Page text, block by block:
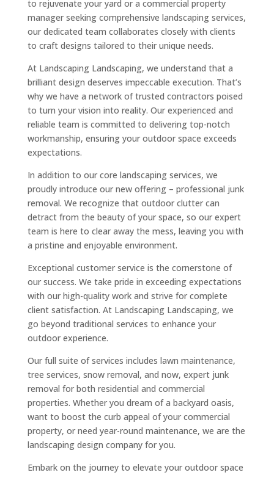
to rejuvenate your yard or a commercial property
manager seeking comprehensive landscaping services,
our dedicated team collaborates closely with clients
to craft designs tailored to their unique needs.
At Landscaping Landscaping, we understand that a
brilliant design deserves impeccable execution. That’s
why we have a network of trusted contractors poised
to turn your vision into reality. Our experienced and
reliable team is committed to delivering top-notch
workmanship, ensuring your outdoor space exceeds
expectations.
In addition to our core landscaping services, we
proudly introduce our new offering – professional junk
removal. We recognize that outdoor clutter can
detract from the beauty of your space, so our expert
team is here to clear away the mess, leaving you with
a pristine and enjoyable environment.
Exceptional customer service is the cornerstone of
our success. We take pride in exceeding expectations
with our high-quality work and strive for complete
client satisfaction. At Landscaping Landscaping, we
go beyond traditional services to enhance your
outdoor experience.
Our full suite of services includes lawn maintenance,
tree services, snow removal, and now, expert junk
removal for both residential and commercial
properties. Whether you dream of a backyard oasis,
want to boost the curb appeal of your commercial
property, or need year-round maintenance, we are the
landscaping design company for you.
Embark on the journey to elevate your outdoor space